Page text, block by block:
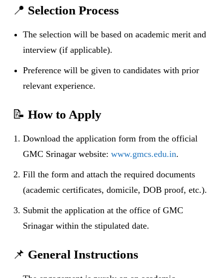
📍 Selection Process
The selection will be based on academic merit and
interview (if applicable).
Preference will be given to candidates with prior
relevant experience.
📝 How to Apply
Download the application form from the official
GMC Srinagar website: www.gmcs.edu.in.
Fill the form and attach the required documents
(academic certificates, domicile, DOB proof, etc.).
Submit the application at the office of GMC
Srinagar within the stipulated date.
📌 General Instructions